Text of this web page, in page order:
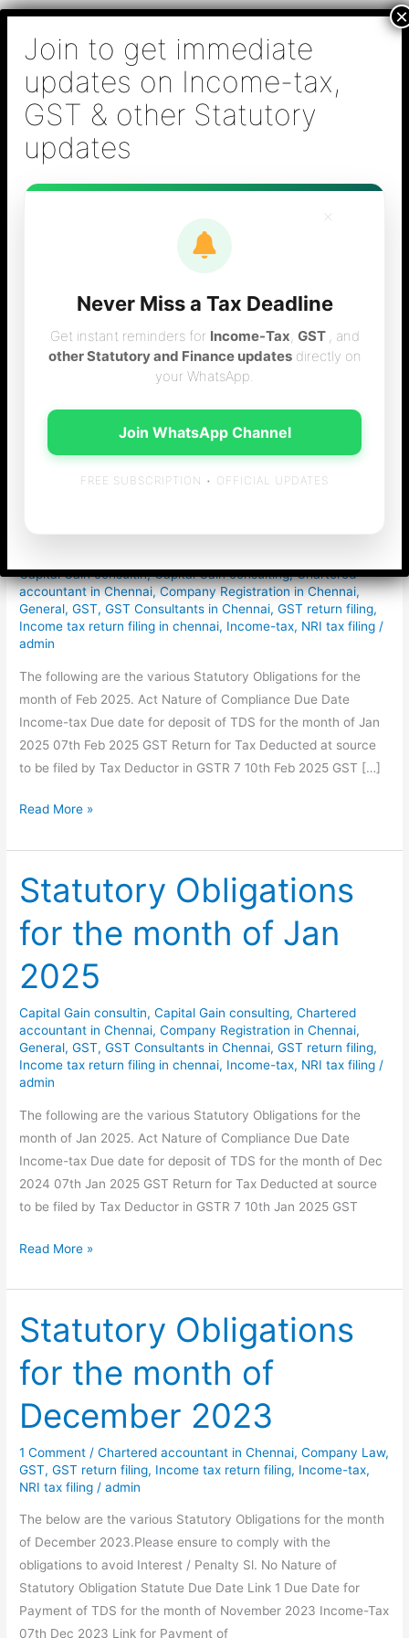
Skip
content
B S Sridhar & Co.,
Chartered
Accountants
Chartered Accountant firm in Chennai - Tax
Filing (Income-tax & GST) ,Tax (Income-tax &
GST) Consulting, Audit & Assurance,
Accounting, Company Registration , NRI
NRI tax filing
Statutory Obligations
for the month of Feb
2025
Capital Gain consultin,Capital Gain consulting,Chartered
accountant in Chennai,Company Registration in Chennai,
General,GST,GST Consultants in Chennai,GST return filing,
Income tax return filing in chennai, Income-tax, NRI tax filing /
admin
The following are the various Statutory Obligations for the
month of Feb 2025. Act Nature of Compliance Due Date
Income-tax Due date for deposit of TDS for the month of Jan
2025 07th Feb 2025 GST Return for Tax Deducted at source
to be filed by Tax Deductor in GSTR 7 10th Feb 2025 GST […]
Statutory
for
the
month
of
Feb
2025
Read More »
Statutory Obligations
for the month of Jan
2025
Capital Gain consultin,Capital Gain consulting,Chartered
accountant in Chennai,Company Registration in Chennai,
General,GST,GST Consultants in Chennai,GST return filing,
Income tax return filing in chennai, Income-tax, NRI tax filing /
admin
The following are the various Statutory Obligations for the
month of Jan 2025. Act Nature of Compliance Due Date
Income-tax Due date for deposit of TDS for the month of Dec
2024 07th Jan 2025 GST Return for Tax Deducted at source
to be filed by Tax Deductor in GSTR 7 10th Jan 2025 GST
Statutory
for
the
month
of
Jan
2025
Read More »
Statutory Obligations
for the month of
December 2023
1 Comment /Chartered accountant in Chennai,Company Law,
GST,GST return filing, Income tax return filing, Income-tax,
NRI tax filing /admin
The below are the various Statutory Obligations for the month
of December 2023.Please ensure to comply with the
obligations to avoid Interest / Penalty Sl. No Nature of
Statutory Obligation Statute Due Date Link 1 Due Date for
Payment of TDS for the month of November 2023 Income-Tax
07th Dec 2023 Link for Payment of
Never Miss a Tax Deadline
Get instant reminders for Income-Tax, GST , and
other Statutory and Finance updatesdirectly on
your WhatsApp.
Join WhatsApp Channel
FREE SUBSCRIPTION • OFFICIAL UPDATES
×